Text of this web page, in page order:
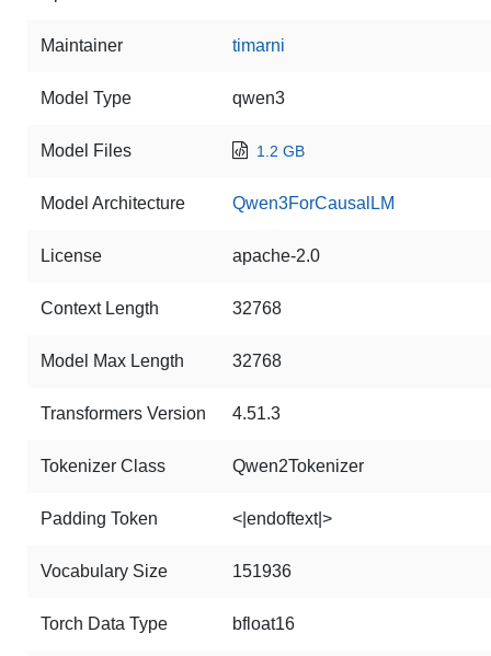
Maintainer timarni
Model Type qwen3
Model Files 1.2 GB
Model Architecture Qwen3ForCausalLM
License apache-2.0
Context Length 32768
Model Max Length 32768
Transformers Version 4.51.3
Tokenizer Class Qwen2Tokenizer
Padding Token <|endoftext|>
Vocabulary Size 151936
Torch Data Type bfloat16